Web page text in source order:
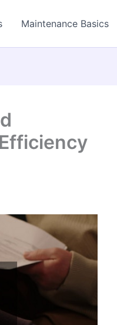
Maintenance Basics